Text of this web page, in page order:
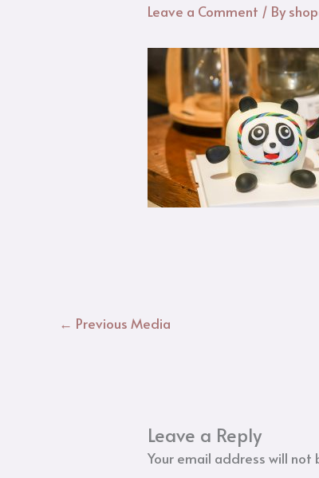
Leave a Comment / By
← Previous Media
Leave a Reply
Your email address will not